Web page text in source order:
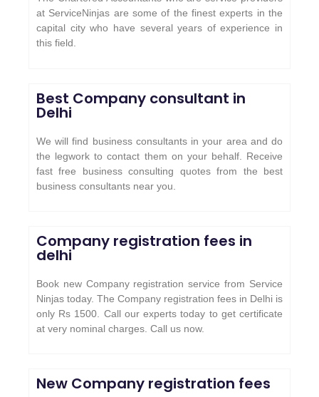
at ServiceNinjas are some of the finest experts in the
capital city who have several years of experience in
this field.
Best Company consultant in
Delhi
We will find business consultants in your area and do
the legwork to contact them on your behalf. Receive
fast free business consulting quotes from the best
business consultants near you.
Company registration fees in
delhi
Book new Company registration service from Service
Ninjas today. The Company registration fees in Delhi is
only Rs 1500. Call our experts today to get certificate
at very nominal charges. Call us now.
New Company registration fees